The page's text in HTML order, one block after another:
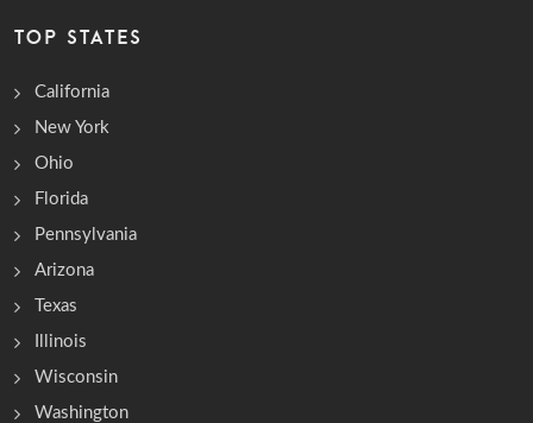
TOP STATES
California
New York
Ohio
Florida
Pennsylvania
Arizona
Texas
Illinois
Wisconsin
Washington